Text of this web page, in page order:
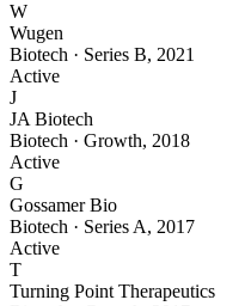
W
Wugen
Biotech · Series B, 2021
Active
J
JA Biotech
Biotech · Growth, 2018
Active
G
Gossamer Bio
Biotech · Series A, 2017
Active
T
Turning Point Therapeutics